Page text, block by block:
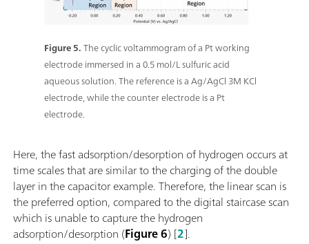
Figure 5.The cyclic voltammogram of a Pt working
electrode immersed in a 0.5 mol/L sulfuric acid
aqueous solution. The reference is a Ag/AgCl 3M KCl
electrode, while the counter electrode is a Pt
electrode.
Here, the fast adsorption/desorption of hydrogen occurs at
time scales that are similar to the charging of the double
layer in the capacitor example. Therefore, the linear scan is
the preferred option, compared to the digital staircase scan
which is unable to capture the hydrogen
adsorption/desorption (Figure 6) [2].